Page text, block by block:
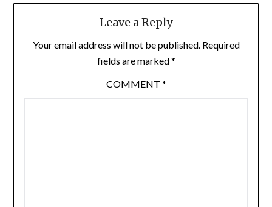
Leave a Reply
Your email address will not be published. Required
fields are marked*
COMMENT *